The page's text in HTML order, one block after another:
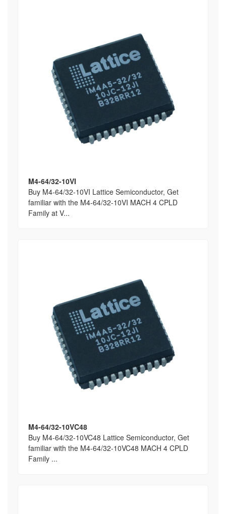
M4-64/32-10VI
Buy M4-64/32-10VI Lattice Semiconductor, Get
familiar with the M4-64/32-10VI MACH 4 CPLD
Family at V...
M4-64/32-10VC48
Buy M4-64/32-10VC48 Lattice Semiconductor, Get
familiar with the M4-64/32-10VC48 MACH 4 CPLD
Family ...